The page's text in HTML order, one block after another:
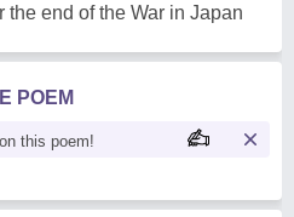
end of the War in Japan
POEM
this poem!